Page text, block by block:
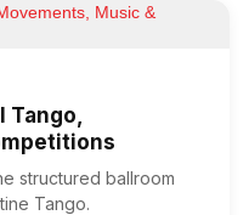
Tango,
structured ballroom
Tango.